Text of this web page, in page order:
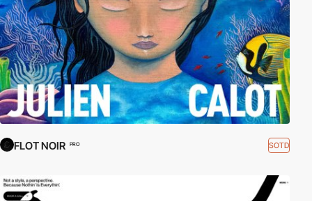
FLOT NOIR PRO SOTD